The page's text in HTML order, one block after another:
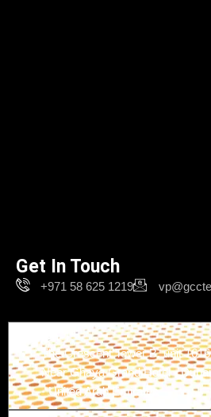
Get In Touch
+971 58 625 1219
Branch-1
The Crescent Tower B, unit
Near Ghaya Grand Hotel -
- United Arab Emirates